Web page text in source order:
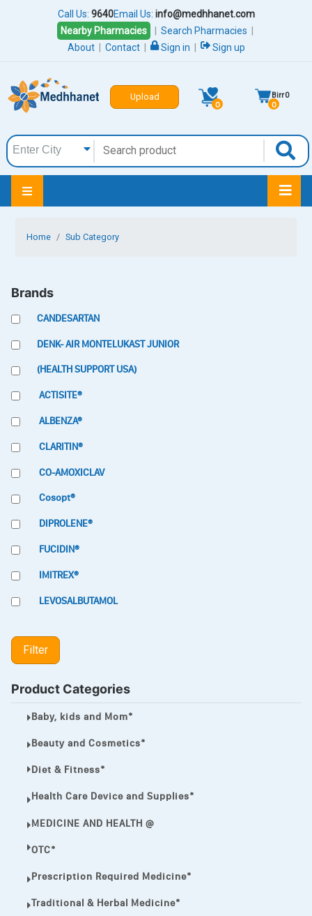
Call Us: 9640Email Us: info@medhhanet.com
Nearby Pharmacies
Search Pharmacies
About
Contact Sign in Sign up
Upload
0 0
Birr0
Home Sub Category
Brands
CANDESARTAN
DENK- AIR MONTELUKAST JUNIOR
(HEALTH SUPPORT USA)
ACTISITE®
ALBENZA®
CLARITIN®
CO-AMOXICLAV
Cosopt®
DIPROLENE®
FUCIDIN®
IMITREX®
LEVOSALBUTAMOL
LOTRIMIN®
VIAGRA
Vibramycin,
VIP
Filter
Product Categories
Baby, kids and Mom*
Beauty and Cosmetics*
Diet & Fitness*
Health Care Device and Supplies*
MEDICINE AND HEALTH @
OTC*
Prescription Required Medicine*
Traditional & Herbal Medicine*